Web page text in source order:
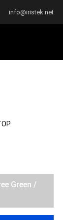
info@iristek.net
Green /